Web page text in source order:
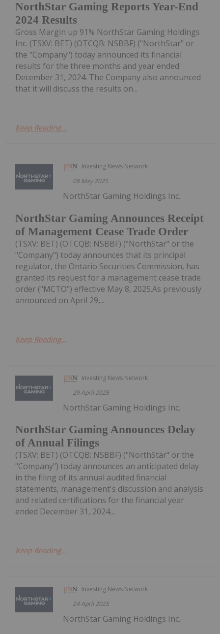
NorthStar Gaming Reports Year-End
2024 Results
Gross Margin up 91% NorthStar Gaming Holdings
Inc. (TSXV: BET) (OTCQB: NSBBF) ("NorthStar" or
the "Company") today announced its financial
results for the three months and year ended
December 31, 2024. The Company also announced
that it will discuss the results on...
Keep Reading...
Investing News Network
09 May 2025
NorthStar Gaming Announces Receipt
of Management Cease Trade Order
NorthStar Gaming Holdings Inc.
(TSXV: BET) (OTCQB: NSBBF) ("NorthStar" or the
"Company") today announces that its principal
regulator, the Ontario Securities Commission, has
granted its request for a management cease trade
order ("MCTO") effective May 8, 2025.As previously
announced on April 29,...
Keep Reading...
Investing News Network
29 April 2025
NorthStar Gaming Announces Delay
of Annual Filings
NorthStar Gaming Holdings Inc.
(TSXV: BET) (OTCQB: NSBBF) ("NorthStar" or the
"Company") today announces an anticipated delay
in the filing of its annual audited financial
statements, management's discussion and analysis
and related certifications for the financial year
ended December 31, 2024...
Keep Reading...
Investing News Network
24 April 2025
NorthStar Gaming Holdings Inc.